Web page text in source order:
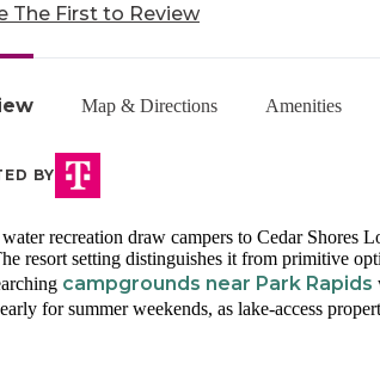
Map & Directions Amenities
The First to Review
BY
recreation draw campers to Cedar Shores
resort setting distinguishes it from primitive
campgrounds near Park Rapids
for summer weekends, as lake-access